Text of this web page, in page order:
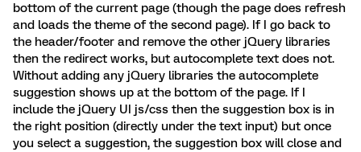
bottom of the current page (though the page does refresh
and loads the theme of the second page). If I go back to
the header/footer and remove the other jQuery libraries
then the redirect works, but autocomplete text does not.
Without adding any jQuery libraries the autocomplete
suggestion shows up at the bottom of the page. If I
include the jQuery UI js/css then the suggestion box is in
the right position (directly under the text input) but once
you select a suggestion, the suggestion box will close and